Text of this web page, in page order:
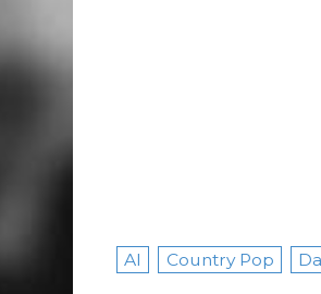
AI Country Pop